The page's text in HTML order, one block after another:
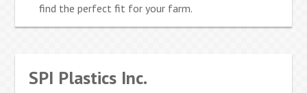
find the perfect fit for your farm.
SPI Plastics Inc.